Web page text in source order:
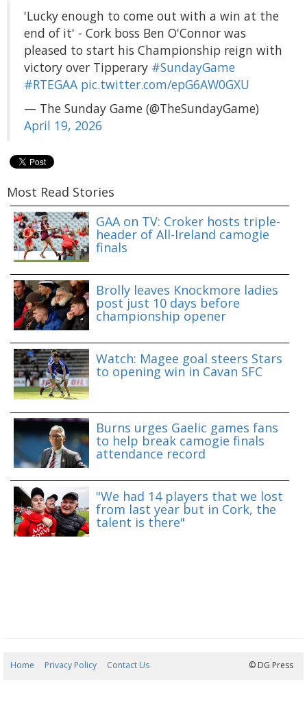
'Lucky enough to come out with a win at the
end of it' - Cork boss Ben O'Connor was
pleased to start his Championship reign with
victory over Tipperary #SundayGame
#RTEGAA pic.twitter.com/epG6AW0GXU
— The Sunday Game (@TheSundayGame)
April 19, 2026
Most Read Stories
GAA on TV: Croker hosts triple-
header of All-Ireland camogie
finals
Brolly leaves Knockmore ladies
post just 10 days before
championship opener
Watch: Magee goal steers Stars
to opening win in Cavan SFC
Burns urges Gaelic games fans
to help break camogie finals
attendance record
"We had 14 players that we lost
from last year but in Cork, the
talent is there"
Home Privacy Policy Contact Us © DG Press